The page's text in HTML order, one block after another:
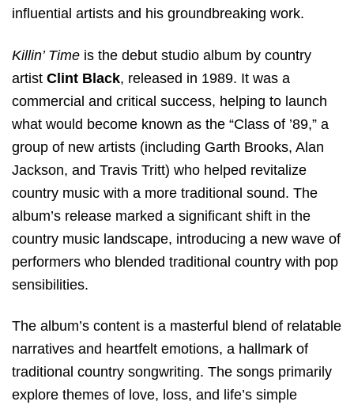
influential artists and his groundbreaking work.
Killin’ Time is the debut studio album by country
artist Clint Black, released in 1989. It was a
commercial and critical success, helping to launch
what would become known as the “Class of ’89,” a
group of new artists (including Garth Brooks, Alan
Jackson, and Travis Tritt) who helped revitalize
country music with a more traditional sound. The
album’s release marked a significant shift in the
country music landscape, introducing a new wave of
performers who blended traditional country with pop
sensibilities.
The album’s content is a masterful blend of relatable
narratives and heartfelt emotions, a hallmark of
traditional country songwriting. The songs primarily
explore themes of love, loss, and life’s simple